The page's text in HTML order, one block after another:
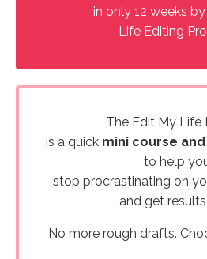
in only 12 weeks
Life Editing
The Edit My Life
is a quick mini course
to help
stop procrastinating on
and get
No more rough drafts.